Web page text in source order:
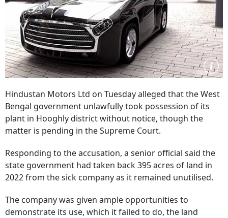
Hindustan Motors Ltd on Tuesday alleged that the West
Bengal government unlawfully took possession of its
plant in Hooghly district without notice, though the
matter is pending in the Supreme Court.
Responding to the accusation, a senior official said the
state government had taken back 395 acres of land in
2022 from the sick company as it remained unutilised.
The company was given ample opportunities to
demonstrate its use, which it failed to do, the land